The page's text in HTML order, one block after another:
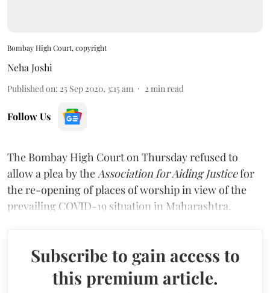
Bombay High Court, copyright
Neha Joshi
Published on: 25 Sep 2020, 3:15 am 2 min read
Follow Us
The Bombay High Court on Thursday refused to
allow a plea by the Association for Aiding Justicefor
the re-opening of places of worship in view of the
prevailing COVID-19 situation in Maharashtra.
Subscribe to gain access to
this premium article.